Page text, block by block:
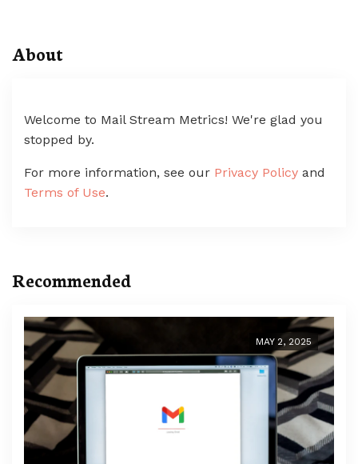
About
Welcome to Mail Stream Metrics! We're glad you
stopped by.
For more information, see our Privacy Policy and
Terms of Use.
Recommended
MAY 2, 2025